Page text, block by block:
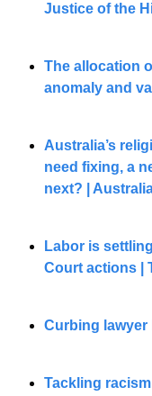
Justice of the
The allocation
anomaly and
Australia’s
need fixing, a
next? |
Labor is
Court actions |
Curbing lawyer
Tackling